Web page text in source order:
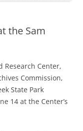
the Sam
Research Center,
Commission,
State Park
14 at the Center’s